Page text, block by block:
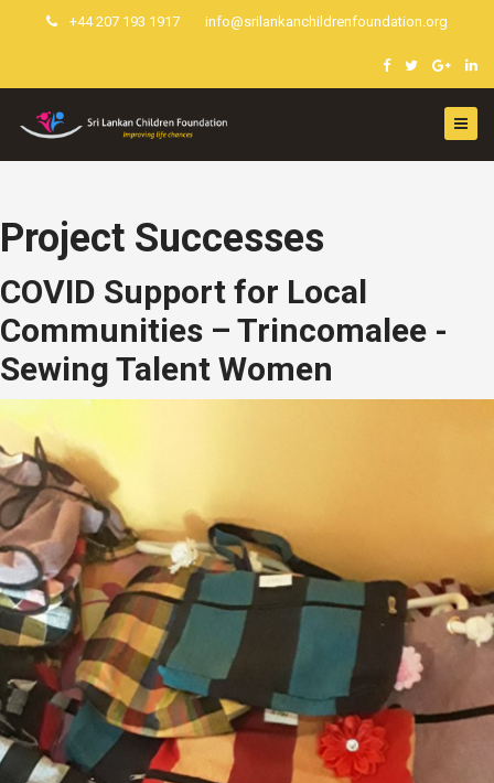
+44 207 193 1917 info@srilankanchildrenfoundation.org
Project Successes
COVID Support for Local
Communities – Trincomalee -
Sewing Talent Women